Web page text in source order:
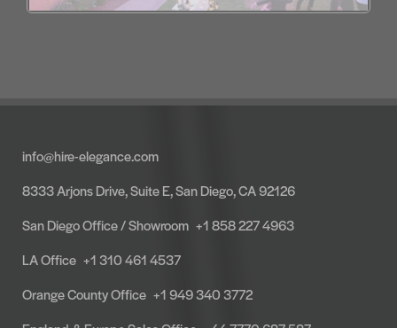
info@hire-elegance.com
8333 Arjons Drive, Suite E, San Diego, CA 92126
San Diego Office / Showroom +1 858 227 4963
LA Office +1 310 461 4537
Orange County Office +1 949 340 3772